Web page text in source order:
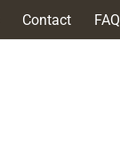
Contact FAQ